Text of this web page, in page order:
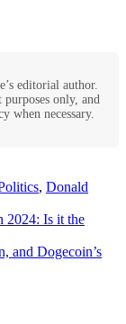
editorial author.
only, and
when necessary.
, Donald
2024: Is it the
and Dogecoin’s